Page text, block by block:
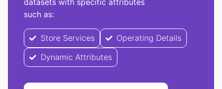
datasets with specific attributes
such as:
Store Services
Operating Details
Dynamic Attributes